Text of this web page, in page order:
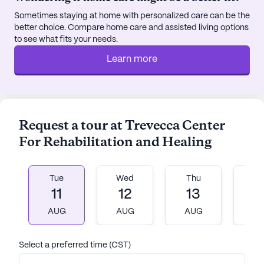
Center, with a fitness room, spa, sauna, and a
variety of fitness programs available to support a
healthy lifestyle.
Residents of Trevecca Center benefit from its
prime location, surrounded by an array of
easy reach. Additionally, RG Plastic Surgery,
located 2.4 miles from the community, and
added convenience for medical consultations and
prescriptions.
The neighborhood itself offers a welcoming
Trax, less than a mile away, and East Park Donuts &
Sometimes staying at home with personalized care can be the
better choice. Compare home care and assisted living options
to see what fits your needs.
Learn more
Request a tour at Trevecca Center
For Rehabilitation and Healing
Tue
11
AUG
Wed
12
AUG
Thu
13
AUG
Select a preferred time (CST)